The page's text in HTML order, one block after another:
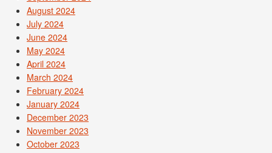
August 2024
July 2024
June 2024
May 2024
April 2024
March 2024
February 2024
January 2024
December 2023
November 2023
October 2023